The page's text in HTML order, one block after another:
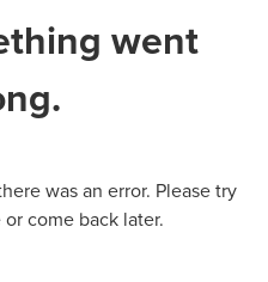
went
was an error. Please try
come back later.